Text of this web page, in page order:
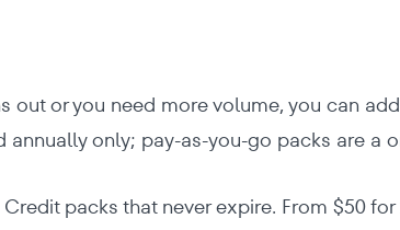
out or you need more volume, you can
only; pay-as-you-go packs are a
Credit packs that never expire. From $50